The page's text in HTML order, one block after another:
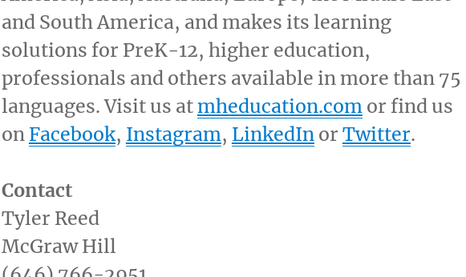
and South America, and makes its learning
solutions for PreK-12, higher education,
professionals and others available in more than 75
languages. Visit us atmheducation.comor find us
on Facebook, Instagram, LinkedInor Twitter.
Contact
Tyler Reed
McGraw Hill